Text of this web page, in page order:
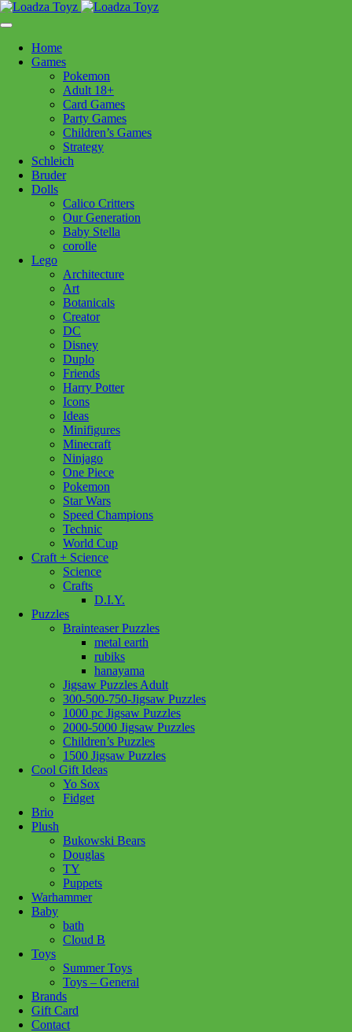
content
Follow Us
250-717-8209
Home
Games
Pokemon
Adult 18+
Card Games
Party Games
Children’s Games
Strategy
Schleich
Bruder
Dolls
Calico Critters
Our Generation
Baby Stella
corolle
Lego
Architecture
Art
Botanicals
Creator
DC
Disney
Duplo
Friends
Harry Potter
Icons
Ideas
Minifigures
Minecraft
Ninjago
One Piece
Pokemon
Star Wars
Speed Champions
Technic
World Cup
Craft + Science
Science
Crafts
D.I.Y.
Puzzles
Brainteaser Puzzles
metal earth
rubiks
hanayama
Jigsaw Puzzles Adult
300-500-750-Jigsaw Puzzles
1000 pc Jigsaw Puzzles
2000-5000 Jigsaw Puzzles
Children’s Puzzles
1500 Jigsaw Puzzles
Cool Gift Ideas
Yo Sox
Fidget
Brio
Plush
Bukowski Bears
Douglas
TY
Puppets
Warhammer
Baby
bath
Cloud B
Toys
Summer Toys
Toys – General
Brands
Gift Card
Contact
>Puzzles> 12001840 Reef Life 500pc LF
12001840 Reef Life 500pc LF
12001840
Add to cart
Add to wishlist
SKU:4005555018407
Puzzles
Related products
Add to cart